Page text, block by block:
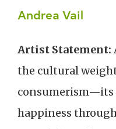
Andrea Vail
Artist Statement:
the cultural
consumerism—its
happiness